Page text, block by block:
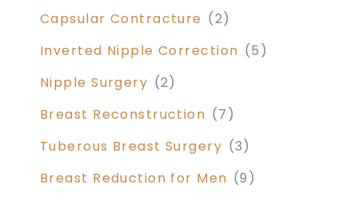
Capsular Contracture (2)
Inverted Nipple Correction (5)
Nipple Surgery (2)
Breast Reconstruction (7)
Tuberous Breast Surgery (3)
Breast Reduction for Men (9)